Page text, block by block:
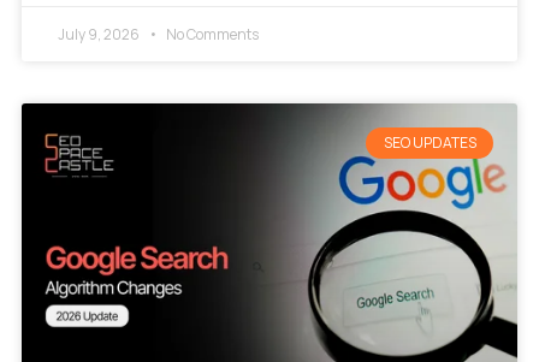
July 9, 2026 No Comments
SEO UPDATES